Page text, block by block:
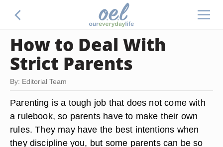
How to Deal With
Strict Parents
By: Editorial Team
Parenting is a tough job that does not come with
a rulebook, so parents have to make their own
rules. They may have the best intentions when
they discipline you, but some parents can be so